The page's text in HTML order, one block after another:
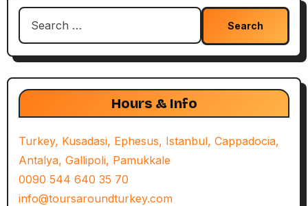
Search
Hours & Info
Turkey, Kusadasi, Ephesus, Istanbul, Cappadocia,
Antalya, Gallipoli, Pamukkale
0090 544 640 35 70
info@toursaroundturkey.com